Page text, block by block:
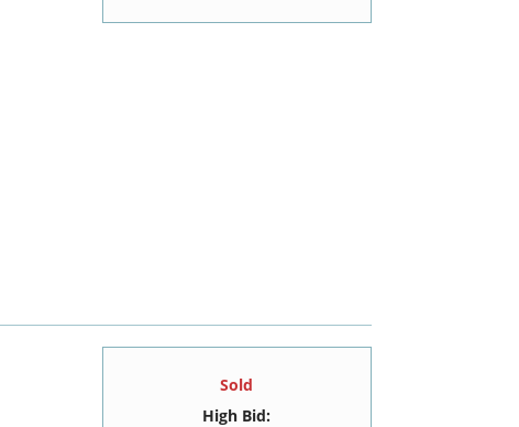
Sold
High Bid: